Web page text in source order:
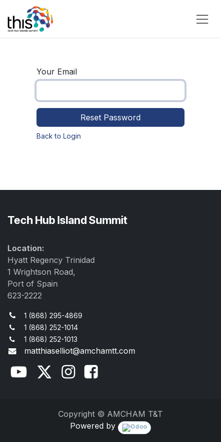
Skip to Content
Your Email
Reset Password
Back to Login
Tech Hub Island Summit
Location:
Hyatt Regency Trinidad
1 Wrightson Road,
Port of Spain
623-2222
1 (868) 295-4869
1 (868) 252-1014
1 (868) 252-1013
matthiaselliot@amchamtt.com
Copyright © AMCHAM T&T
Powered by